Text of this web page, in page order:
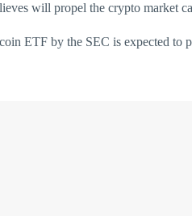
will propel the crypto market
ETF by the SEC is expected to